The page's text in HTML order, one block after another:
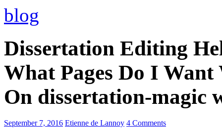
blog
Dissertation Editing
What Pages Do I
On dissertation-magic
September 7, 2016 Etienne de Lannoy 4 Comments